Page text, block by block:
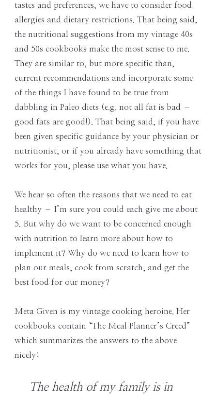
tastes and preferences, we have to consider food
allergies and dietary restrictions. That being said,
the nutritional suggestions from my vintage 40s
and 50s cookbooks make the most sense to me.
They are similar to, but more specific than,
current recommendations and incorporate some
of the things I have found to be true from
dabbling in Paleo diets (e.g. not all fat is bad –
good fats are good!). That being said, if you have
been given specific guidance by your physician or
nutritionist, or if you already have something that
works for you, please use what you have.
We hear so often the reasons that we need to eat
healthy – I’m sure you could each give me about
5. But why do we want to be concerned enough
with nutrition to learn more about how to
implement it? Why do we need to learn how to
plan our meals, cook from scratch, and get the
best food for our money?
Meta Given is my vintage cooking heroine. Her
cookbooks contain “The Meal Planner’s Creed”
which summarizes the answers to the above
nicely:
The health of my family is in